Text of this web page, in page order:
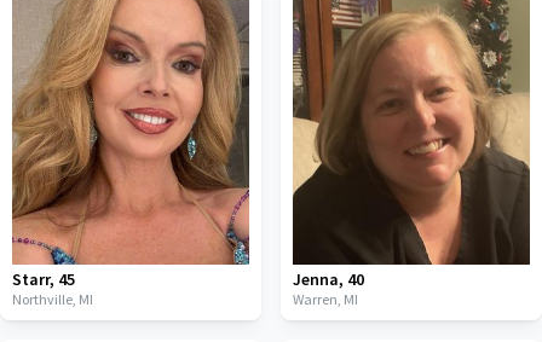
Starr, 45
Northville, MI
Jenna, 40
Warren, MI